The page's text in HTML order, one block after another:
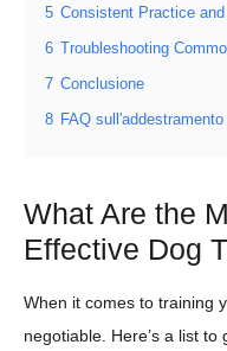
5 Consistent Practice
6 Troubleshooting
7 Conclusione
8 FAQ
What Are the
Effective Dog
When it comes to training
negotiable. Here’s a list to